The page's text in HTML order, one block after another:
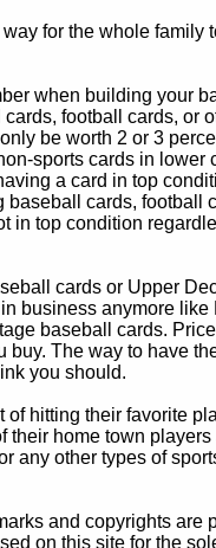
for the whole family
when building your
football cards, or
be worth 2 or 3
sports cards in lower
a card in top
cards, football
in top condition
cards or Upper
business anymore
baseball cards.
The way to have
you should.
hitting their favorite
home town
any other types of
and copyrights are
on this site for the